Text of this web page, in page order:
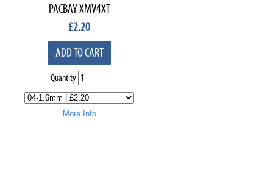
PACBAY XMV4XT
£2.20
ADD TO CART
Quantity
More Info